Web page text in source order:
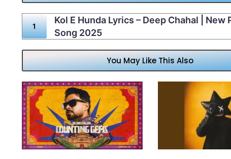
Kol E Hunda Lyrics – Deep Chahal | New
Song 2025
You May Like This Also